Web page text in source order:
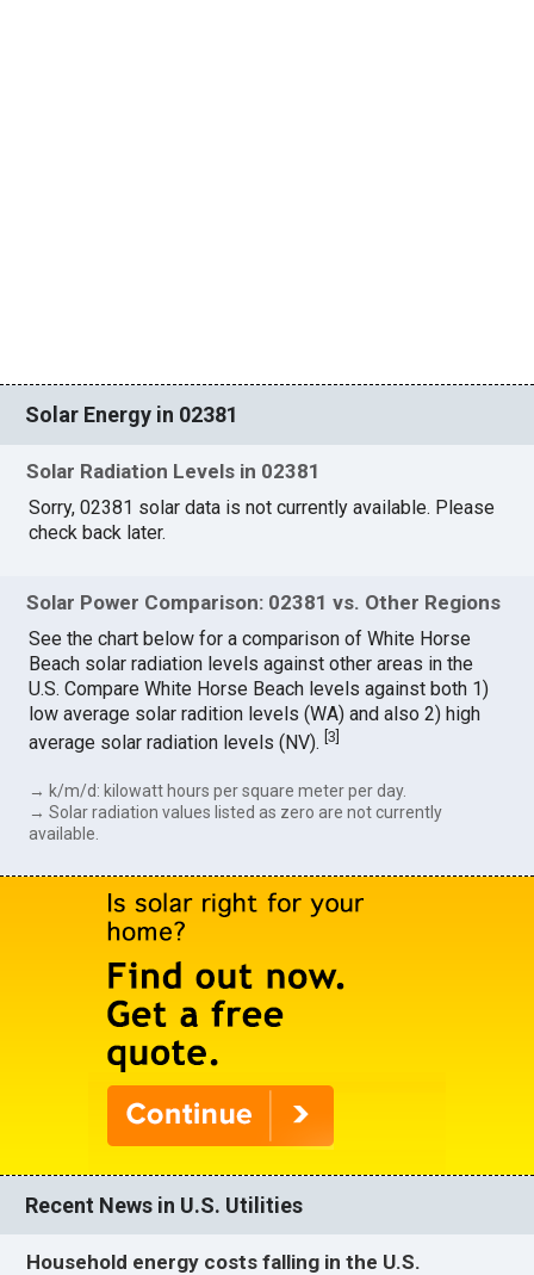
Solar Energy in 02381
Solar Radiation Levels in 02381
Sorry, 02381 solar data is not currently available. Please
check back later.
Solar Power Comparison: 02381 vs. Other Regions
See the chart below for a comparison of White Horse
Beach solar radiation levels against other areas in the
U.S. Compare White Horse Beach levels against both 1)
low average solar radition levels (WA) and also 2) high
average solar radiation levels (NV).[3
→ k/m/d: kilowatt hours per square meter per day.
→ Solar radiation values listed as zero are not currently
available.
Recent News in U.S. Utilities
Household energy costs falling in the U.S.